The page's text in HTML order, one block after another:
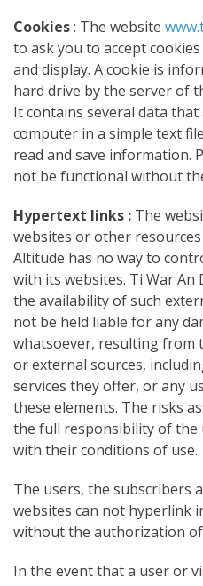
Cookies: The website
to ask you to accept
and display. A cookie is
hard drive by the server of
It contains several data
computer in a simple text
read and save information.
not be functional without
Hypertext links : The
websites or other
Altitude has no way to
with its websites. Ti War
the availability of such
not be held liable for any
whatsoever, resulting from
or external sources,
services they offer, or any
these elements. The risks
the full responsibility of the
with their conditions of use.
The users, the subscribers
websites can not hyperlink
without the authorization of
In the event that a user or